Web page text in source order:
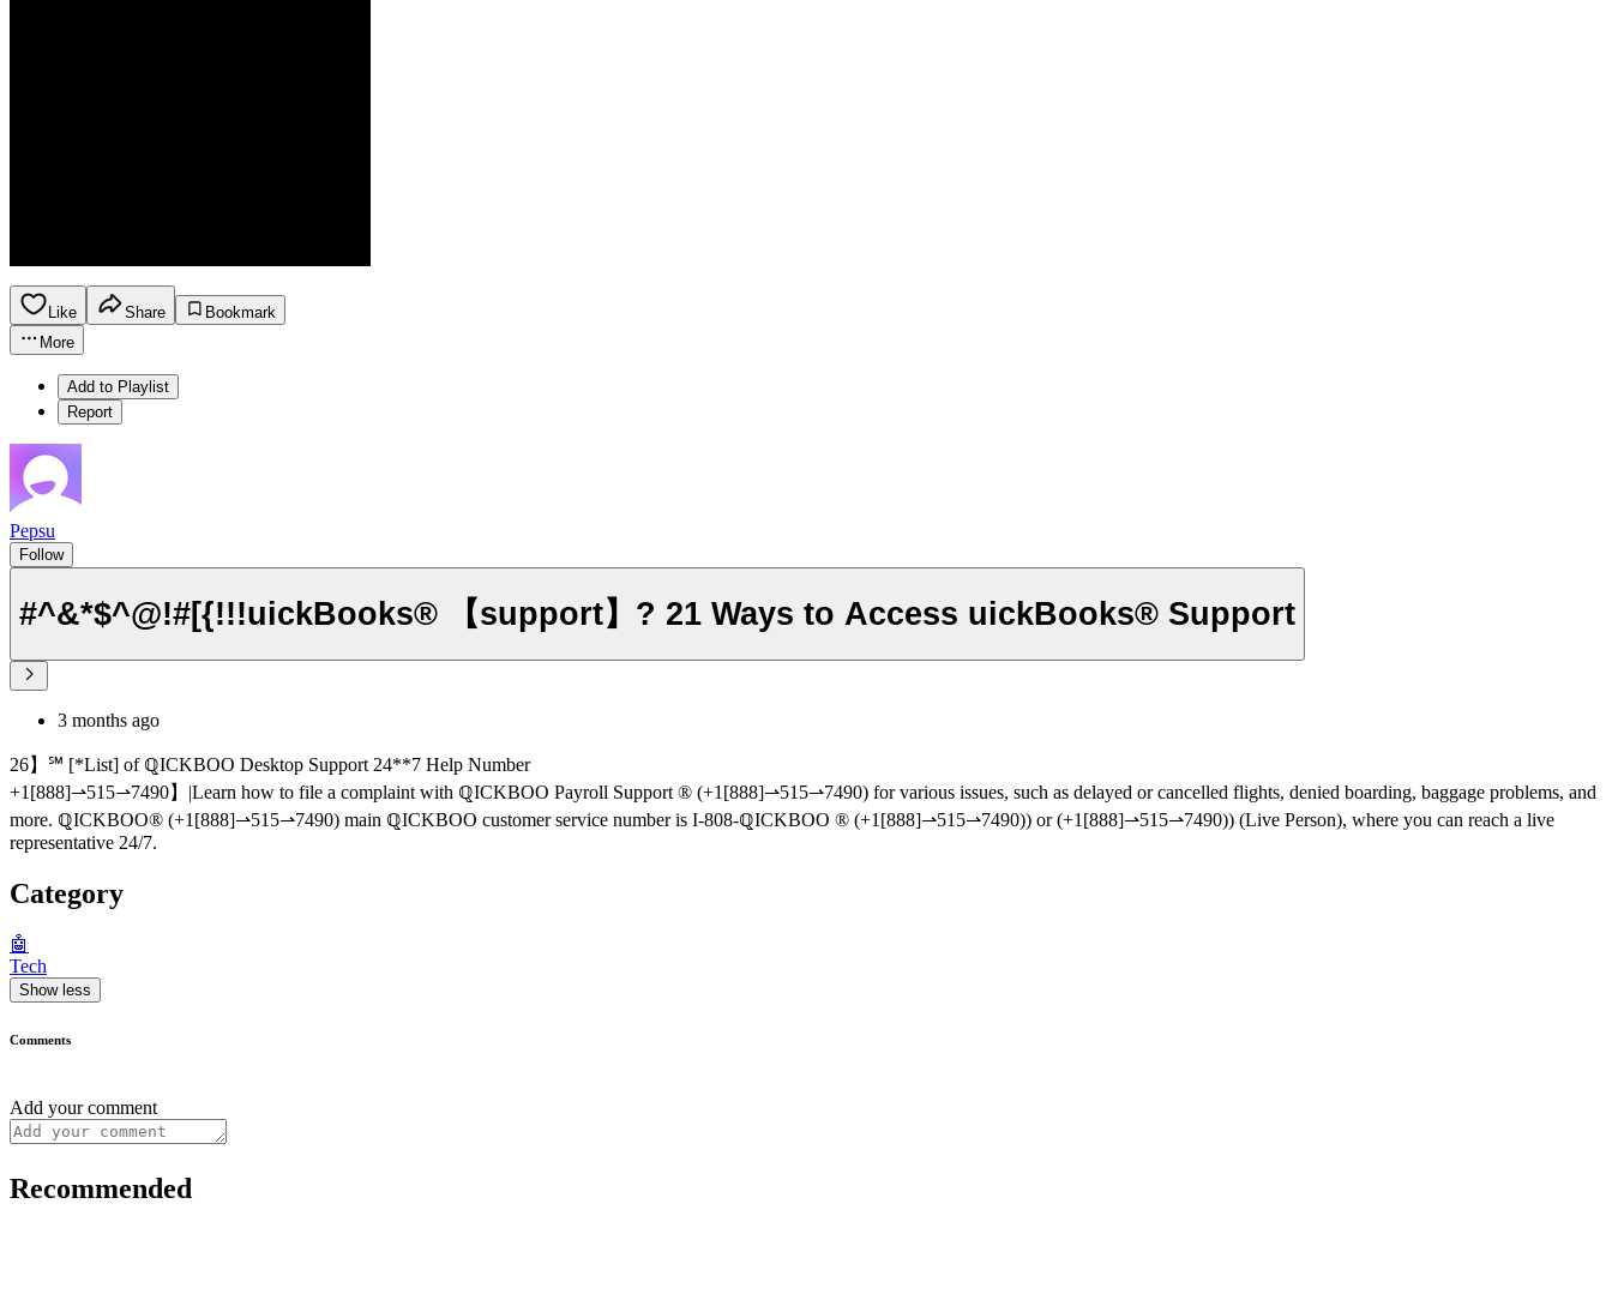
Like Share
Bookmark
More
Add to Playlist
Report
Pepsu
Follow
#^&*$^@!#[{!!!uickBooks® 【support】? 21 Ways to Access uickBooks® Support
3 months ago
26】℠ [*List] of ℚICKBOO Desktop Support 24**7 Help Number
+1[888]⇀515⇀7490】|Learn how to file a complaint with ℚICKBOO Payroll Support ®‬‬‬‬‬‬‬‬‬‬‬‬‬‬‬‬‬‬‬‬‬‬‬‬‬‬‬‬‬‬‬‬‬‬‬‬‬‬‬‬‬‬‬‬‬‬‬‬‬‬‬‬‬‬‬‬‬‬‬‬‬‬‬‬‬‬‬‬‬‬‬‬‬‬‬‬ (+1[888]⇀515⇀7490) for various issues, such as delayed or cancelled flights, denied boarding, baggage problems, and
more. ℚICKBOO®‬‬‬‬‬‬‬‬‬‬‬‬‬‬‬‬‬‬‬‬‬‬‬‬‬‬‬‬‬‬‬‬‬‬‬‬‬‬‬‬‬‬‬‬‬‬‬‬‬‬‬‬‬‬‬‬‬‬‬‬‬‬‬‬‬‬‬‬‬‬‬‬‬‬‬‬ (+1[888]⇀515⇀7490) main ℚICKBOO customer service number is I-808-ℚICKBOO ®‬‬‬‬‬‬‬‬‬‬‬‬‬‬‬‬‬‬‬‬‬‬‬‬‬‬‬‬‬‬‬‬‬‬‬‬‬‬‬‬‬‬‬‬‬‬‬‬‬‬‬‬‬‬‬‬‬‬‬‬‬‬‬‬‬‬‬‬‬‬‬‬‬‬‬‬ (+1[888]⇀515⇀7490)) or (+1[888]⇀515⇀7490)) (Live Person), where you can reach a live
representative 24/7.
Category
🤖
Tech
Show less
Comments
Add your comment
Recommended